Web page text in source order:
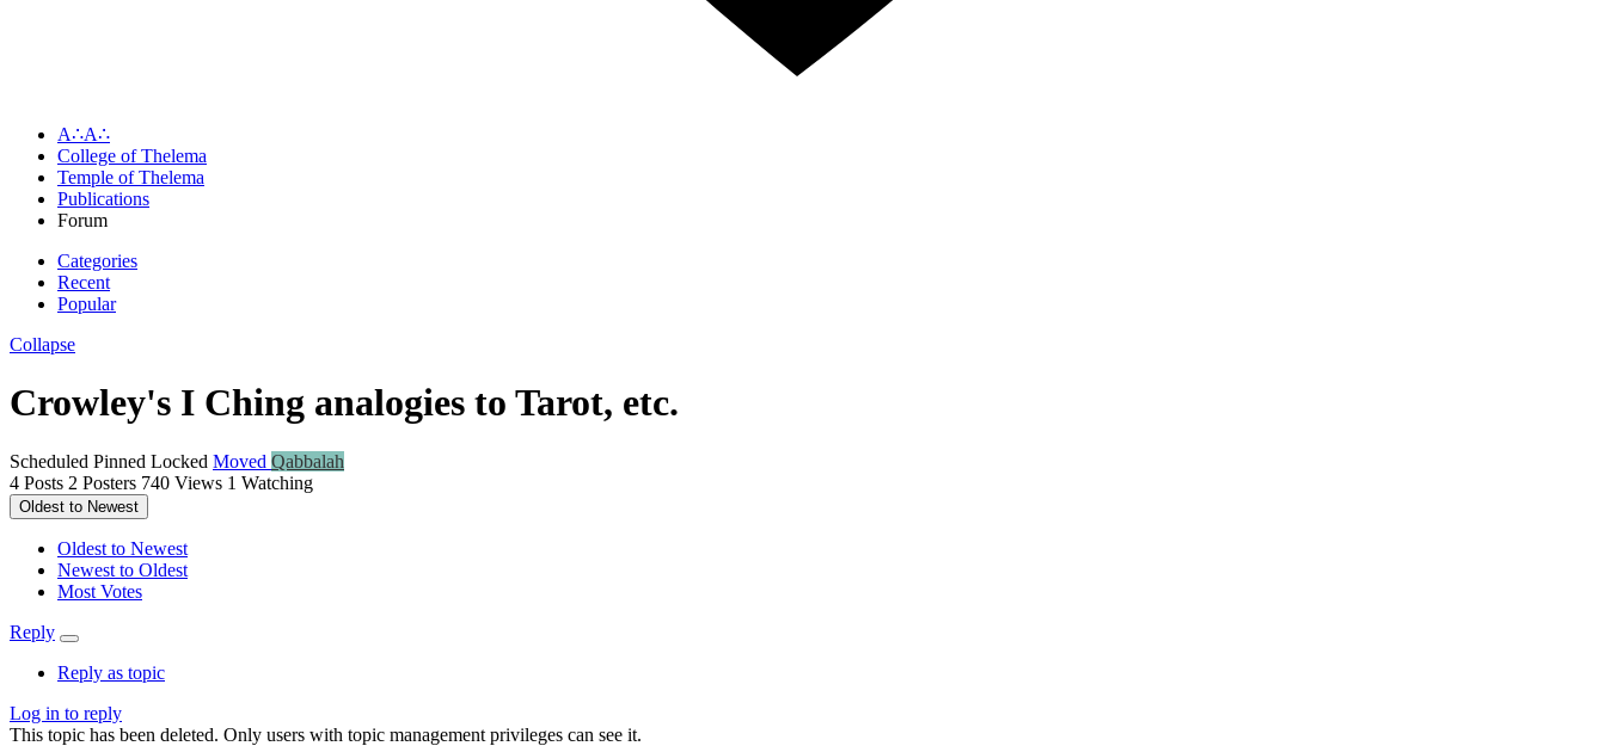
A∴A∴
College of Thelema
Temple of Thelema
Publications
Forum
Categories
Recent
Popular
Collapse
Crowley's I Ching analogies to Tarot, etc.
Scheduled Pinned Locked Moved Qabbalah
4 Posts 2 Posters 740 Views 1 Watching
Oldest to Newest
Oldest to Newest
Newest to Oldest
Most Votes
Reply
Reply as topic
Log in to reply
This topic has been deleted. Only users with topic management privileges can see it.